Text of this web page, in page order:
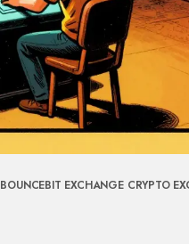
BOUNCEBIT EXCHANGE CRYPTO